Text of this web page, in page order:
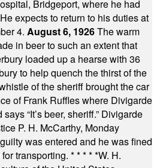
Bridgeport, where he had
expects to return to his duties at
4. August 6, 1926The warm
in beer to such an extent that
loaded up a hearse with 36
to help quench the thirst of the
of the sheriff brought the car
of Frank Ruffles where Divigarde
“It’s beer, sheriff.” Divigarde
P. H. McCarthy, Monday
was entered and he was fined
transporting. * * * * *W. H.